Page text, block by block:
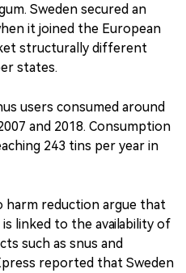
Sweden secured an
it joined the European
structurally different
states.
users consumed around
and 2018. Consumption
243 tins per year in
reduction argue that
linked to the availability of
such as snus and
reported that Sweden